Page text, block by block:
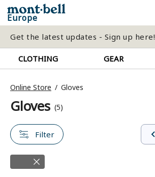
Europe
Get the latest updates - Sign up here!
CLOTHING GEAR
Online Store Gloves
Gloves (5)
Filter